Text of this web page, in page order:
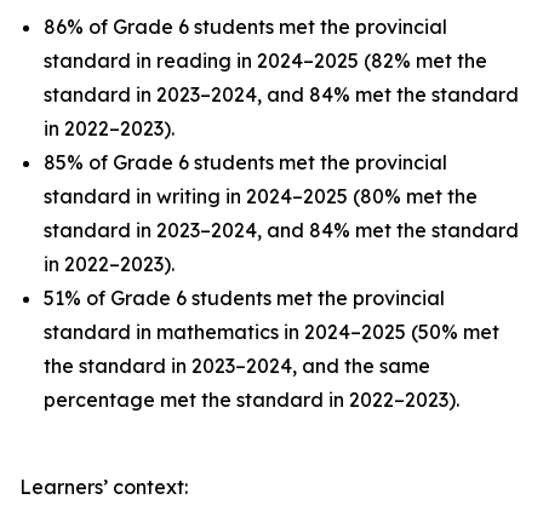
86% of Grade 6 students met the provincial
standard in reading in 2024–2025 (82% met the
standard in 2023–2024, and 84% met the standard
in 2022–2023).
85% of Grade 6 students met the provincial
standard in writing in 2024–2025 (80% met the
standard in 2023–2024, and 84% met the standard
in 2022–2023).
51% of Grade 6 students met the provincial
standard in mathematics in 2024–2025 (50% met
the standard in 2023–2024, and the same
percentage met the standard in 2022–2023).
Learners’ context: